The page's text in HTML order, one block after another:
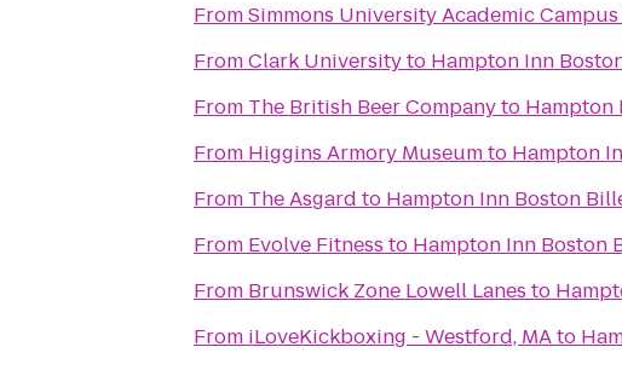
FromSimmons University Academic Campus
FromClark Universityto Hampton Inn
From The British Beer Companyto Hampton
From Higgins Armory Museumto Hampton
From The Asgard to Hampton Inn Boston
From Evolve Fitness to Hampton Inn Boston
From Brunswick Zone Lowell Lanes to
From iLoveKickboxing - Westford, MAto